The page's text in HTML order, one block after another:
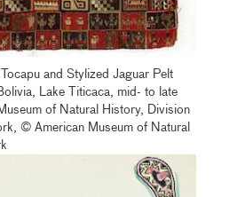
and Stylized Jaguar Pelt
Lake Titicaca, mid- to late
of Natural History, Division
© American Museum of Natural